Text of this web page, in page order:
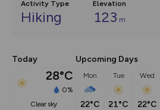
Activity Type
Hiking
Elevation
123 m
Today
28°C
0%
clear sky
Upcoming Days
Mon
22°C
Tue
21°C
Wed
22°C